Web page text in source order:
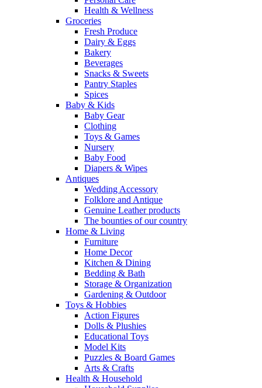
Health & Wellness
Groceries
Fresh Produce
Dairy & Eggs
Bakery
Beverages
Snacks & Sweets
Pantry Staples
Spices
Baby & Kids
Baby Gear
Clothing
Toys & Games
Nursery
Baby Food
Diapers & Wipes
Antiques
Wedding Accessory
Folklore and Antique
Genuine Leather products
The bounties of our country
Home & Living
Furniture
Home Decor
Kitchen & Dining
Bedding & Bath
Storage & Organization
Gardening & Outdoor
Toys & Hobbies
Action Figures
Dolls & Plushies
Educational Toys
Model Kits
Puzzles & Board Games
Arts & Crafts
Health & Household